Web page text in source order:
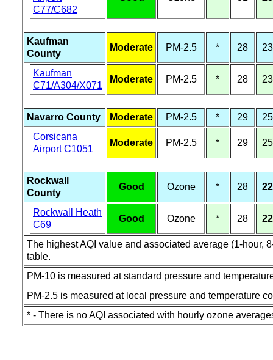
C77/C682
Kaufman
County
Moderate PM-2.5 * 28 23
Kaufman
C71/A304/X071
Moderate PM-2.5 * 28 23
Navarro County Moderate PM-2.5 * 29
25
Corsicana
Airport C1051
Moderate PM-2.5 * 29 25
Rockwall
County
Good Ozone * 28 22
Rockwall Heath
C69
Good Ozone * 28 22
The highest AQI value and associated average (1-hour,
table.
PM-10 is measured at standard pressure and
PM-2.5 is measured at local pressure and temperature
* - There is no AQI associated with hourly ozone